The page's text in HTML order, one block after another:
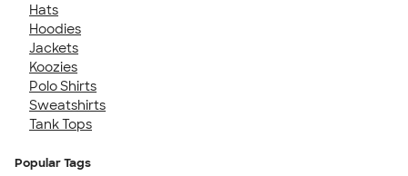
Hats
Hoodies
Jackets
Koozies
Polo Shirts
Sweatshirts
Tank Tops
Popular Tags